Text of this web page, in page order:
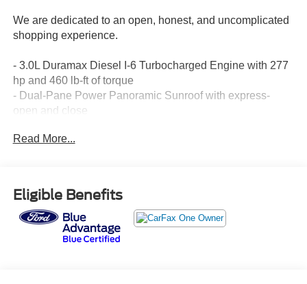
We are dedicated to an open, honest, and uncomplicated
shopping experience.
- 3.0L Duramax Diesel I-6 Turbocharged Engine with 277
hp and 460 lb-ft of torque
- Dual-Pane Power Panoramic Sunroof with express-
open and close
Wi-Fi projection
- Heated 2nd Row Outboard Seats
- Bose 10-Speaker Surround Sound System with
CenterPoint
- Chevrolet Infotainment 3 Premium with Apple CarPlay
and Android Auto
Read More...
Eligible Benefits